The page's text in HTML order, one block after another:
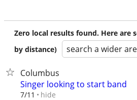
Zero local results found. Here are
by distance)
search a wider
Columbus
Singer looking to start band
7/11 hide